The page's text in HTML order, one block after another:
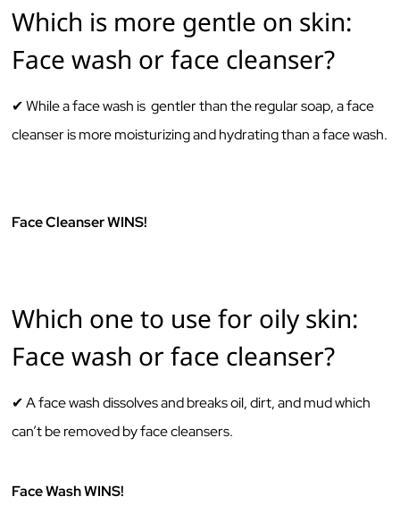
Which is more gentle on skin:
Face wash or face cleanser?
✔ While a ‌face‌ ‌wash‌ ‌is‌ ‌ ‌gentler‌ ‌than‌ ‌the‌ ‌regular‌ ‌soap, a ‌face‌
‌cleanser‌ ‌is‌ ‌more‌ ‌moisturizing‌ ‌and‌ ‌hydrating‌ ‌than‌ ‌a‌ ‌face‌ ‌wash.‌
Face Cleanser WINS!
Which one to use for oily skin:
Face wash or face cleanser?
✔ A face‌ ‌wash‌ ‌dissolves‌ ‌and‌ ‌breaks‌ ‌oil,‌ ‌dirt,‌ ‌and‌ ‌mud‌ ‌which‌
‌can’t‌ ‌be‌ ‌removed‌ ‌by‌ ‌face‌ ‌cleansers.‌ ‌ ‌
Face Wash WINS!